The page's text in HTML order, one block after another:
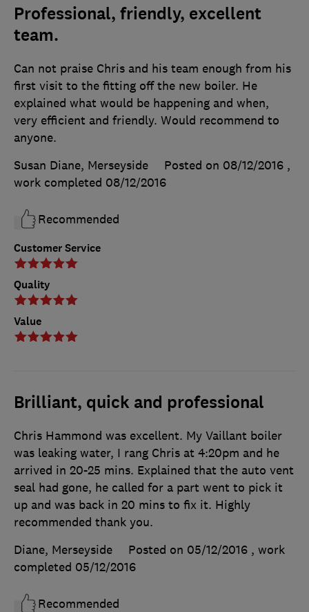
Professional, friendly, excellent
team.
Customer Service
Quality
Value
Can not praise Chris and his team enough from his
first visit to the fitting off the new boiler. He
explained what would be happening and when,
very efficient and friendly. Would recommend to
anyone.
Susan Diane, Merseyside
Posted on 08/12/2016 ,
work completed 08/12/2016
Recommended
Brilliant, quick and professional
Chris Hammond was excellent. My Vaillant boiler
was leaking water, I rang Chris at 4:20pm and he
arrived in 20-25 mins. Explained that the auto vent
seal had gone, he called for a part went to pick it
up and was back in 20 mins to fix it. Highly
recommended thank you.
Diane, Merseyside
Posted on 05/12/2016 , work
completed 05/12/2016
Recommended